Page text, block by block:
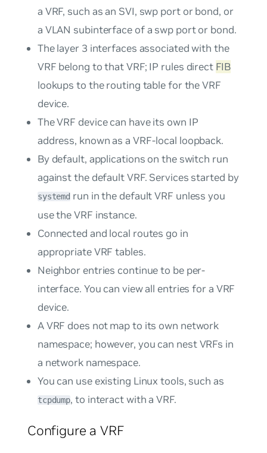
a VRF, such as an SVI, swp port or bond, or
a VLAN subinterface of a swp port or bond.
The layer 3 interfaces associated with the
VRF belong to that VRF; IP rules direct FIB
lookups to the routing table for the VRF
device.
The VRF device can have its own IP
address, known as a VRF-local loopback.
By default, applications on the switch run
against the default VRF. Services started by
systemd run in the default VRF unless you
use the VRF instance.
Connected and local routes go in
appropriate VRF tables.
Neighbor entries continue to be per-
interface. You can view all entries for a VRF
device.
A VRF does not map to its own network
namespace; however, you can nest VRFs in
a network namespace.
You can use existing Linux tools, such as
tcpdump, to interact with a VRF.
Configure a VRF